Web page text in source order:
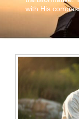
with His